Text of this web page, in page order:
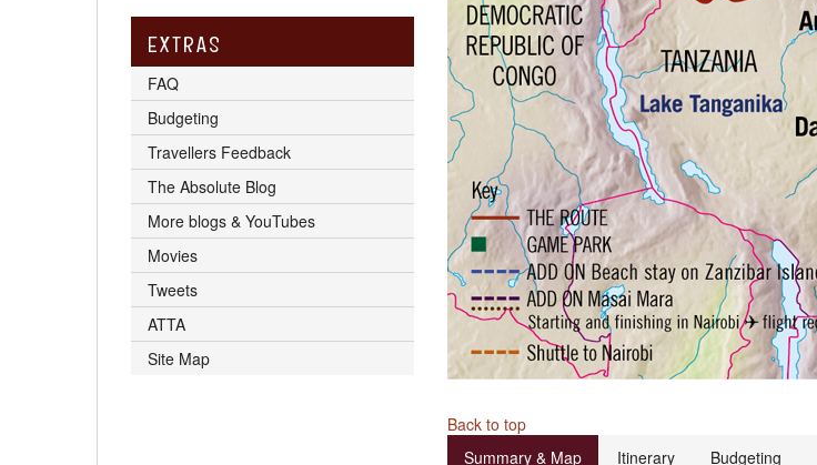
Back to top
Summary & Map
Itinerary Budgeting
EXTRAS
FAQ
Budgeting
Travellers Feedback
The Absolute Blog
More blogs & YouTubes
Movies
Tweets
ATTA
Site Map